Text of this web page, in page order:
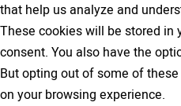
that help us analyze and
These cookies will be stored in
consent. You also have the
But opting out of some of
on your browsing experience.